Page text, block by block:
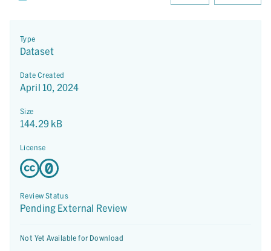
Type
Dataset
Date Created
April 10, 2024
Size
144.29 kB
License
Review Status
Pending External Review
Not Yet Available for Download